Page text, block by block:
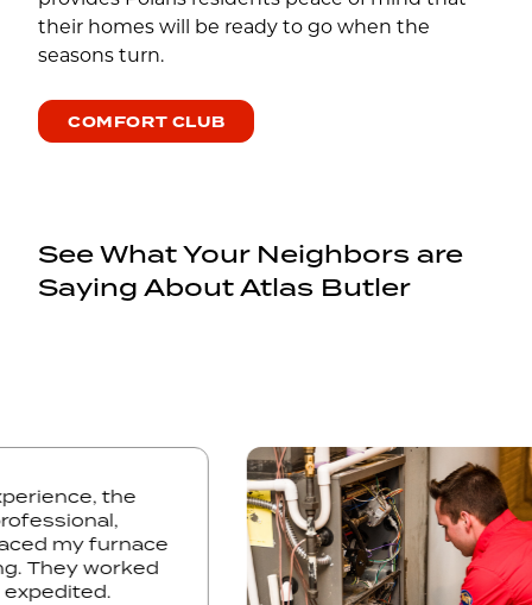
their homes will be ready to go when the
seasons turn.
COMFORT CLUB
See What Your Neighbors are
Saying About Atlas Butler
experience, the
professional,
my furnace
They worked
expedited.